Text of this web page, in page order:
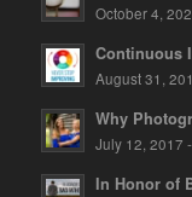
October 4,
Continuous
August 31,
Why
July 12, 2017
In Honor of